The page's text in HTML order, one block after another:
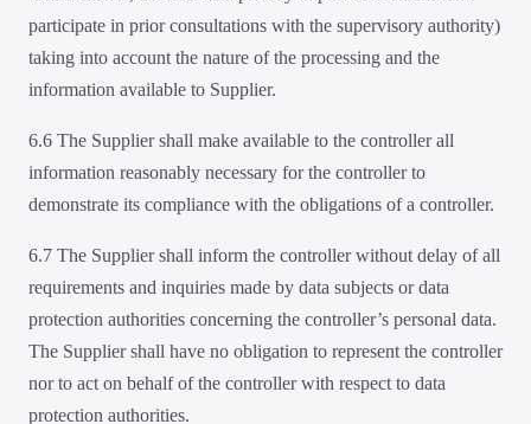
participate in prior consultations with the supervisory authority)
taking into account the nature of the processing and the
information available to Supplier.
6.6 The Supplier shall make available to the controller all
information reasonably necessary for the controller to
demonstrate its compliance with the obligations of a controller.
6.7 The Supplier shall inform the controller without delay of all
requirements and inquiries made by data subjects or data
protection authorities concerning the controller’s personal data.
The Supplier shall have no obligation to represent the controller
nor to act on behalf of the controller with respect to data
protection authorities.